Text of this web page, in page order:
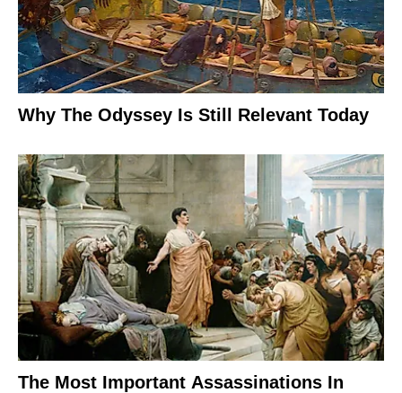
Why The Odyssey Is Still Relevant Today
The Most Important Assassinations In